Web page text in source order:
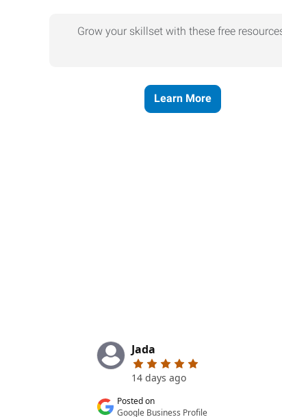
Grow your skillset with these free
Learn More